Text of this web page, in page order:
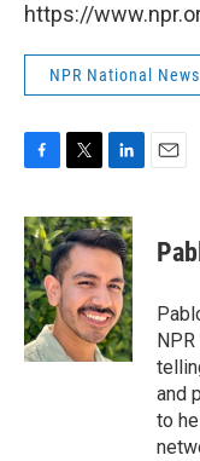
https://
NPR National News
c
e
b
o
o
k
i
t
t
e
r
n
k
e
d
I
n
and
to